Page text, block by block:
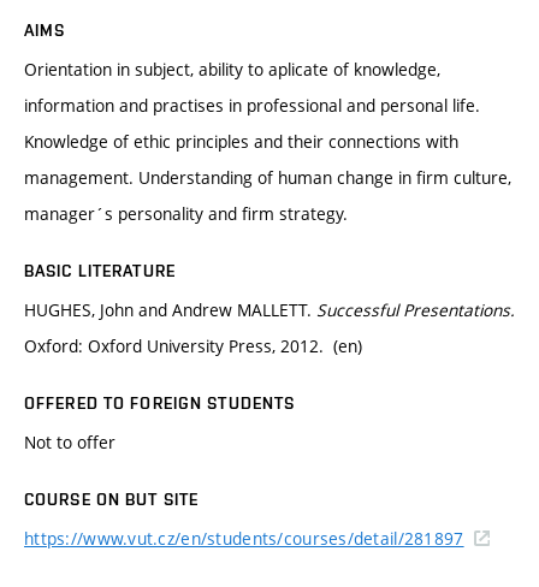
AIMS
Orientation in subject, ability to aplicate of knowledge,
information and practises in professional and personal life.
Knowledge of ethic principles and their connections with
management. Understanding of human change in firm culture,
manager´s personality and firm strategy.
BASIC LITERATURE
HUGHES, John and Andrew MALLETT. Successful Presentations.
Oxford: Oxford University Press, 2012. (en)
OFFERED TO FOREIGN STUDENTS
Not to offer
COURSE ON BUT SITE
https://www.vut.cz/en/students/courses/detail/281897